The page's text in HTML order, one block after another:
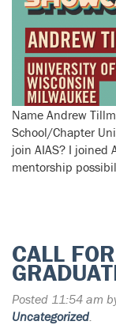
Name Andrew
School/Chapter
join AIAS? I joined
mentorship
CALL
Posted 11:54 am
Uncategorized